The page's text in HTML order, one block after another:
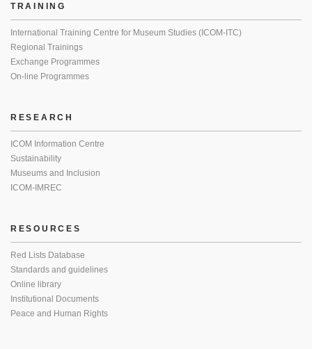
TRAINING
International Training Centre for Museum Studies (ICOM-ITC)
Regional Trainings
Exchange Programmes
On-line Programmes
RESEARCH
ICOM Information Centre
Sustainability
Museums and Inclusion
ICOM-IMREC
RESOURCES
Red Lists Database
Standards and guidelines
Online library
Institutional Documents
Peace and Human Rights